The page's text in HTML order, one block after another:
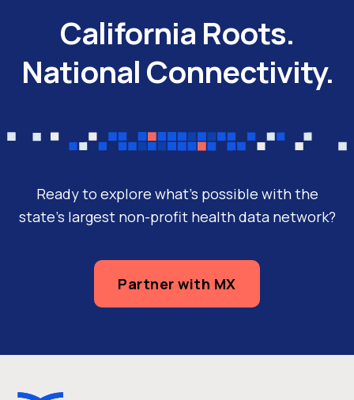
health plan serving more than 8 million
members, and Manifest MedEx (MX),
California’s…
Case Studies
California Roots.
National Connectivity.
Ready to explore what’s possible with the
state’s largest non-profit health data network?
Partner with MX